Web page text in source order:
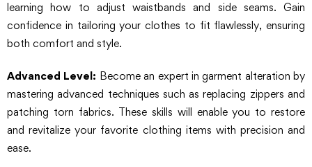
learning how to adjust waistbands and side seams. Gain
confidence in tailoring your clothes to fit flawlessly, ensuring
both comfort and style.
Advanced Level: Become an expert in garment alteration by
mastering advanced techniques such as replacing zippers and
patching torn fabrics. These skills will enable you to restore
and revitalize your favorite clothing items with precision and
ease.